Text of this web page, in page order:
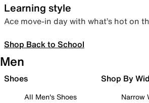
Learning style
Ace move-in day with what’s hot on
Shop Back to School
Men
Shoes
All Men's Shoes
Shop By
Narrow